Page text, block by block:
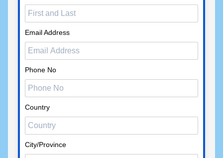
Email Address
Phone No
Country
City/Province